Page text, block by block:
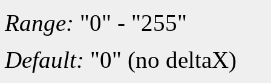
Range: "0" - "255"
Default: "0" (no deltaX)